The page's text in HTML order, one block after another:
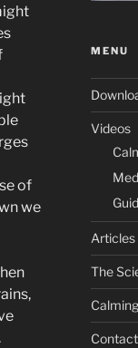
of
we
MENU
Videos
Articles
The
Contact